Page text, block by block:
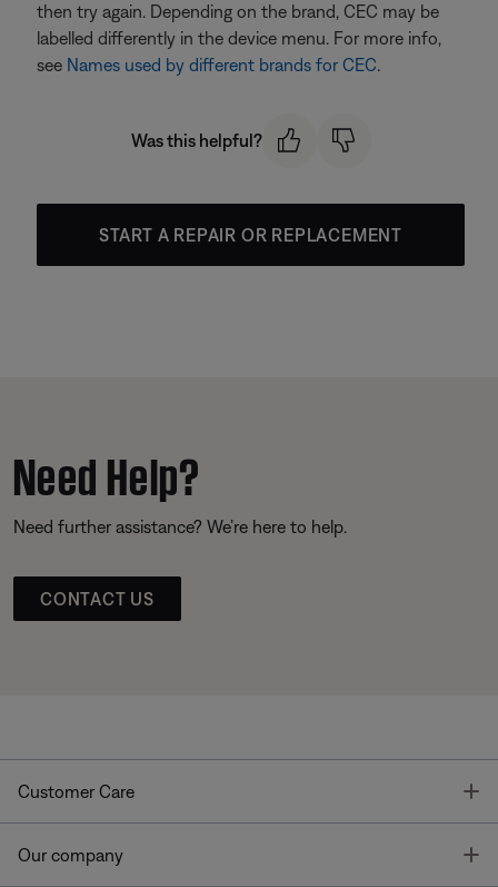
then try again. Depending on the brand, CEC may be
labelled differently in the device menu. For more info,
see Names used by different brands for CEC.
Was this helpful?
START A REPAIR OR REPLACEMENT
Need Help?
Need further assistance? We’re here to help.
CONTACT US
Customer Care
Our company